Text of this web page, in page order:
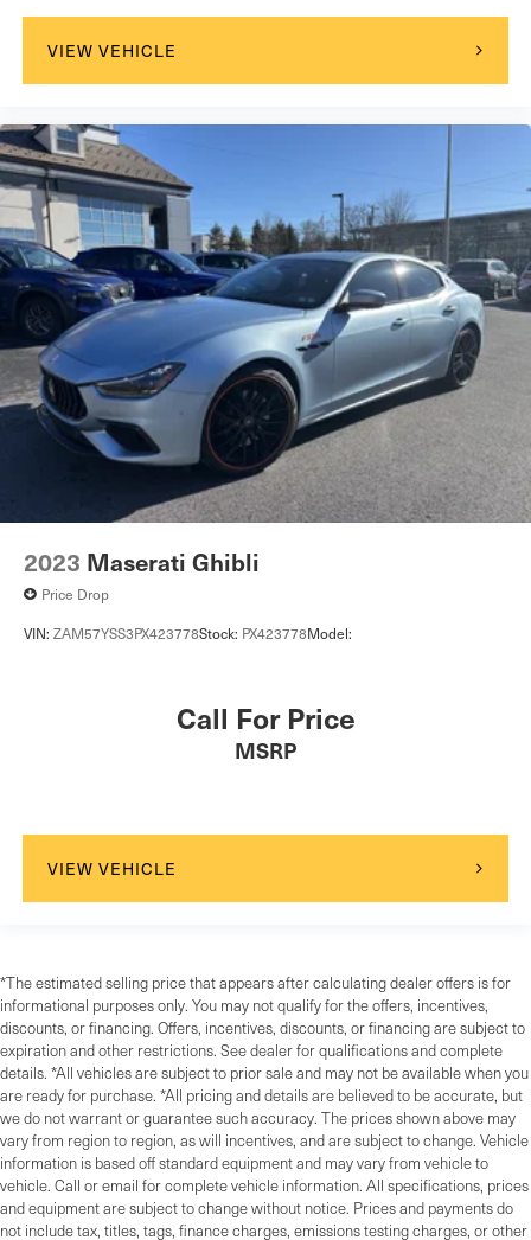
VIEW VEHICLE
2023 Maserati Ghibli
Price Drop
VIN: ZAM57YSS3PX423778Stock: PX423778Model:
Call For Price
MSRP
VIEW VEHICLE
*The estimated selling price that appears after calculating dealer offers is for
informational purposes only. You may not qualify for the offers, incentives,
discounts, or financing. Offers, incentives, discounts, or financing are subject to
expiration and other restrictions. See dealer for qualifications and complete
details. *All vehicles are subject to prior sale and may not be available when you
are ready for purchase. *All pricing and details are believed to be accurate, but
we do not warrant or guarantee such accuracy. The prices shown above may
vary from region to region, as will incentives, and are subject to change. Vehicle
information is based off standard equipment and may vary from vehicle to
vehicle. Call or email for complete vehicle information. All specifications, prices
and equipment are subject to change without notice. Prices and payments do
not include tax, titles, tags, finance charges, emissions testing charges, or other